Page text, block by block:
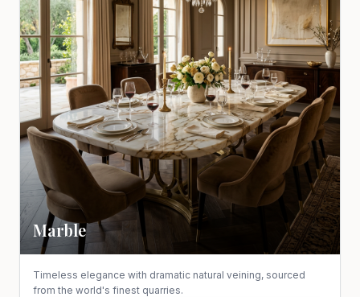
Marble
Timeless elegance with dramatic natural veining, sourced
from the world's finest quarries.